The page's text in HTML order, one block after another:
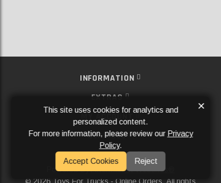
INFORMATION
EXTRAS
MY ACCOUNT
SERVICES
SOCIAL MEDIA
Powered ByAftermarket Websites®
2026 Toys For Trucks - Online Orders. All rights
This site uses cookies for analytics and
personalized content.
For more information, please review our Privacy
Policy.
Accept Cookies
Reject
×